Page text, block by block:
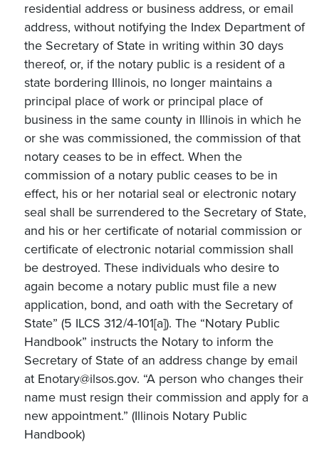
residential address or business address, or email
address, without notifying the Index Department of
the Secretary of State in writing within 30 days
thereof, or, if the notary public is a resident of a
state bordering Illinois, no longer maintains a
principal place of work or principal place of
business in the same county in Illinois in which he
or she was commissioned, the commission of that
notary ceases to be in effect. When the
commission of a notary public ceases to be in
effect, his or her notarial seal or electronic notary
seal shall be surrendered to the Secretary of State,
and his or her certificate of notarial commission or
certificate of electronic notarial commission shall
be destroyed. These individuals who desire to
again become a notary public must file a new
application, bond, and oath with the Secretary of
State” (5 ILCS 312/4-101[a]). The “Notary Public
Handbook” instructs the Notary to inform the
Secretary of State of an address change by email
at Enotary@ilsos.gov. “A person who changes their
name must resign their commission and apply for a
new appointment.” (Illinois Notary Public
Handbook)